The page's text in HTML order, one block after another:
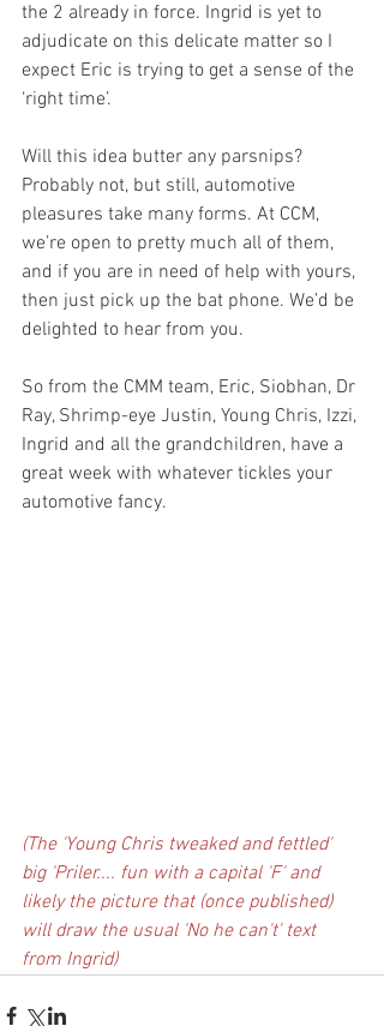
the 2 already in force. Ingrid is yet to
adjudicate on this delicate matter so I
expect Eric is trying to get a sense of the
‘right time’.
Will this idea butter any parsnips?
Probably not, but still, automotive
pleasures take many forms. At CCM,
we’re open to pretty much all of them,
and if you are in need of help with yours,
then just pick up the bat phone. We’d be
delighted to hear from you.
So from the CMM team, Eric, Siobhan, Dr
Ray, Shrimp-eye Justin, Young Chris, Izzi,
Ingrid and all the grandchildren, have a
great week with whatever tickles your
automotive fancy.
(The 'Young Chris tweaked and fettled'
big 'Priler.... fun with a capital 'F' and
likely the picture that (once published)
will draw the usual 'No he can't' text
from Ingrid)